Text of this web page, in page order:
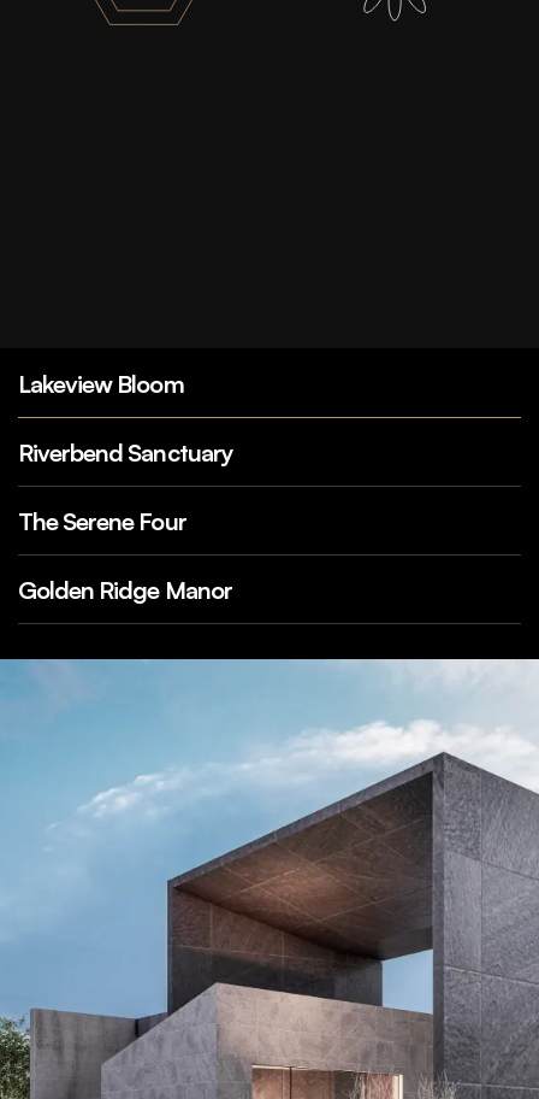
Lakeview Bloom
Riverbend Sanctuary
The Serene Four
Golden Ridge Manor